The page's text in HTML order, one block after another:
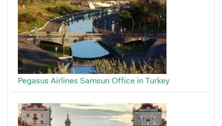
Pegasus Airlines Samsun Office in Turkey